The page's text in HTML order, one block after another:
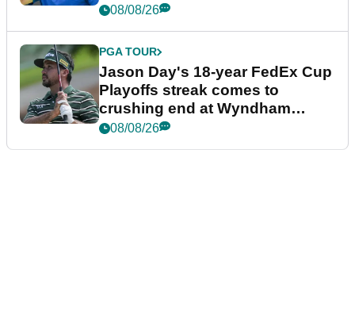
08/08/26
PGA TOUR
Jason Day's 18-year FedEx Cup
Playoffs streak comes to
crushing end at Wyndham
Championship
08/08/26